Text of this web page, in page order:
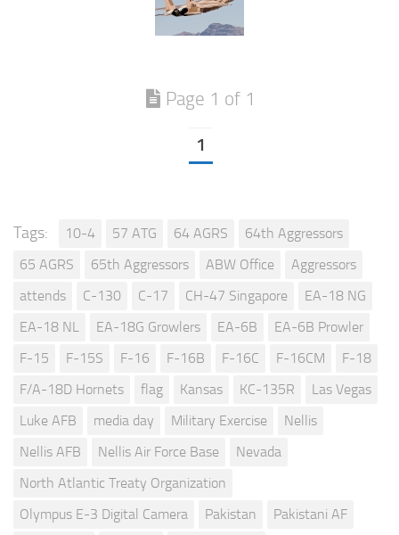
Page 1 of 1
1
Tags: 10-4 57 ATG 64 AGRS
64th Aggressors
65 AGRS
65th Aggressors ABW Office
Aggressors
attends
C-130 C-17 CH-47 Singapore
EA-18 NG
EA-18 NL
EA-18G Growlers EA-6B
EA-6B Prowler
F-15
F-15S F-16 F-16B F-16C F-16CM
F-18
F/A-18D Hornets
flag Kansas KC-135R
Las Vegas
Luke AFB
media day Military Exercise
Nellis
Nellis AFB
Nellis Air Force Base
Nevada
North Atlantic Treaty Organization
Olympus E-3 Digital Camera
Pakistan
Pakistani AF